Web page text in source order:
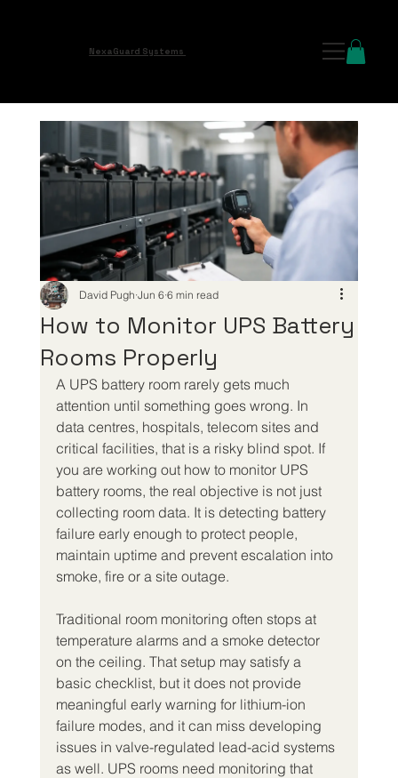
NexaGuard Systems
How to Monitor UPS Battery
Rooms Properly
David Pugh Jun 6 6 min read
A UPS battery room rarely gets much
attention until something goes wrong. In
data centres, hospitals, telecom sites and
critical facilities, that is a risky blind spot. If
you are working out how to monitor UPS
battery rooms, the real objective is not just
collecting room data. It is detecting battery
failure early enough to protect people,
maintain uptime and prevent escalation into
smoke, fire or a site outage.
Traditional room monitoring often stops at
temperature alarms and a smoke detector
on the ceiling. That setup may satisfy a
basic checklist, but it does not provide
meaningful early warning for lithium-ion
failure modes, and it can miss developing
issues in valve-regulated lead-acid systems
as well. UPS rooms need monitoring that